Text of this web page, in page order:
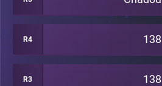
R4 138
R3 138